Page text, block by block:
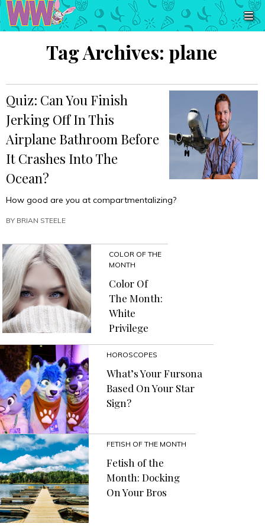
Tag Archives: plane
Quiz: Can You Finish
Jerking Off In This
Airplane Bathroom Before
It Crashes Into The
Ocean?
How good are you at compartmentalizing?
BY BRIAN STEELE
COLOR OF THE
MONTH
Color Of
The Month:
White
Privilege
HOROSCOPES
What’s Your Fursona
Based On Your Star
Sign?
FETISH OF THE MONTH
Fetish of the
Month: Docking
On Your Bros